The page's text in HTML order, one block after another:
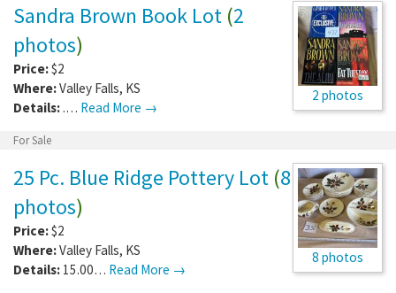
2 photos
Sandra Brown Book Lot (2
photos)
Price:$2
Where:Valley Falls, KS
Details: .… Read More →
For Sale
8 photos
25 Pc. Blue Ridge Pottery Lot (8
photos)
Price:$2
Where:Valley Falls, KS
Details: 15.00… Read More →